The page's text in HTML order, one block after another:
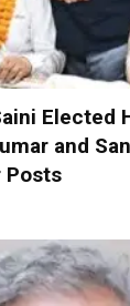
Elected
and
Posts